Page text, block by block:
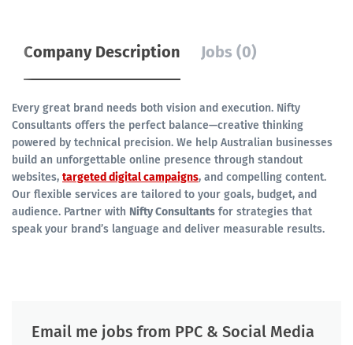
Company Description Jobs (0)
Every great brand needs both vision and execution. Nifty
Consultants offers the perfect balance—creative thinking
powered by technical precision. We help Australian businesses
build an unforgettable online presence through standout
websites, targeted digital campaigns, and compelling content.
Our flexible services are tailored to your goals, budget, and
audience. Partner with Nifty Consultants for strategies that
speak your brand’s language and deliver measurable results.
Email me jobs from PPC & Social Media